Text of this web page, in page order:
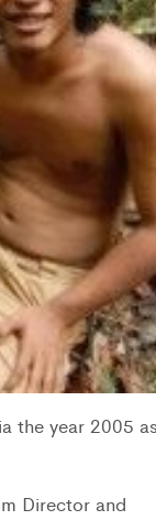
the year 2005
Director and